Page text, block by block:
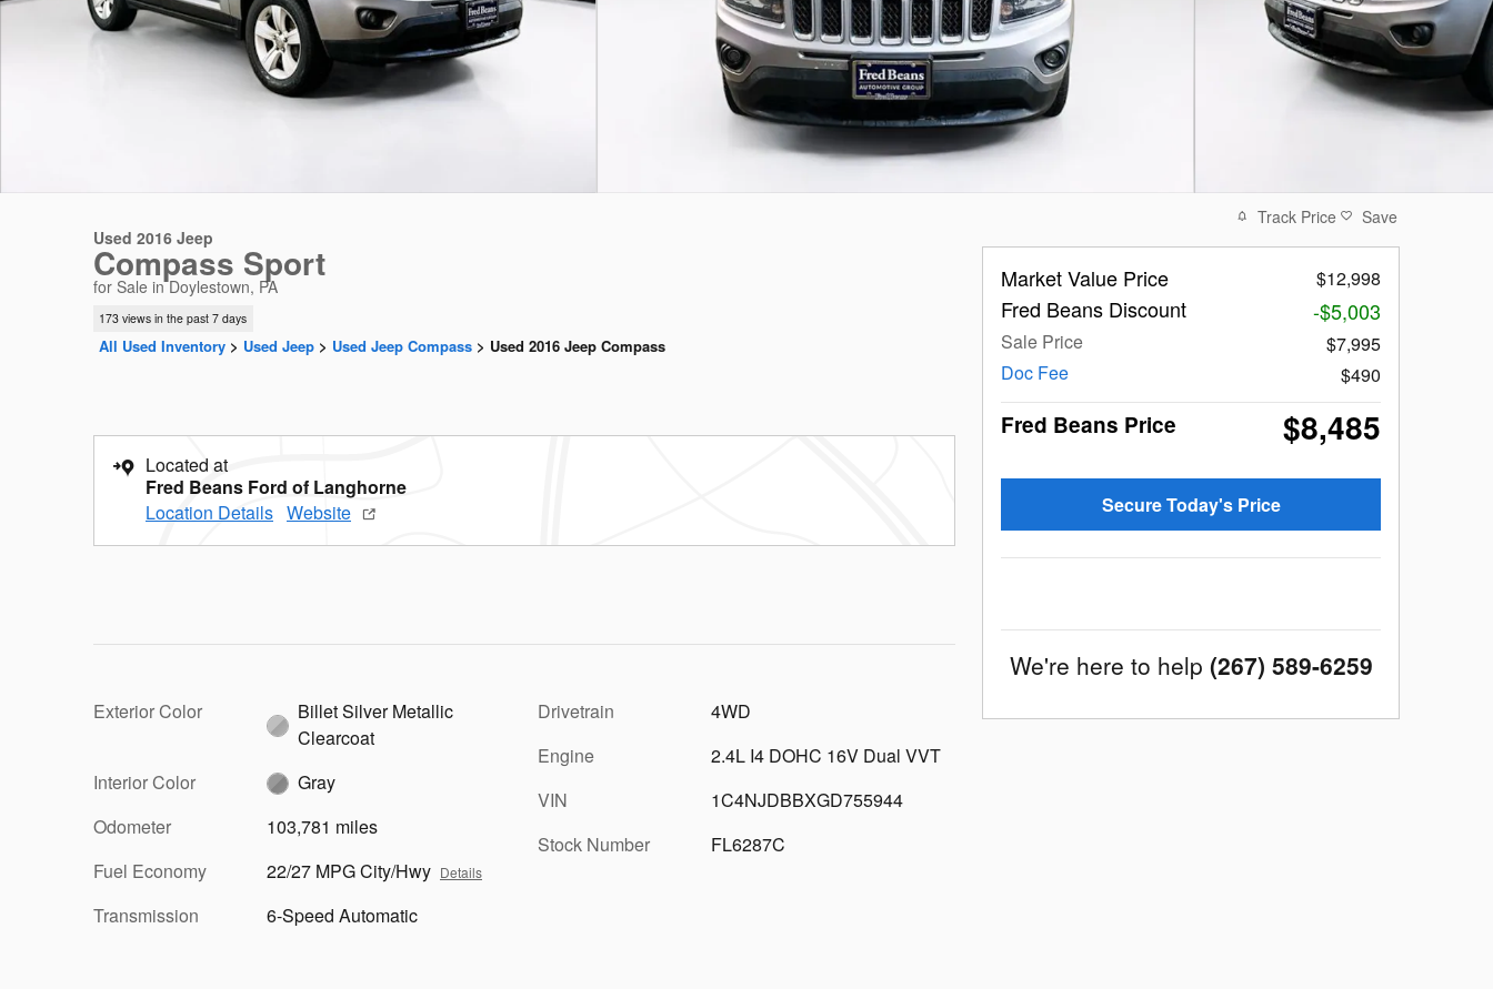
Used 2016 Jeep
Compass Sport
for Sale in Doylestown, PA
173 views in the past 7 days
All Used Inventory > Used Jeep > Used Jeep Compass > Used 2016 Jeep Compass
Located at
Fred Beans Ford of Langhorne
Location Details Website
Exterior Color
Billet Silver Metallic
Clearcoat
Interior Color
Gray
Odometer
103,781 miles
Fuel Economy
22/27 MPG City/Hwy Details
Transmission 6-Speed Automatic
Drivetrain
4WD
Engine
2.4L I4 DOHC 16V Dual VVT
VIN
1C4NJDBBXGD755944
Stock Number
FL6287C
Track Price Save
Market Value Price $12,998
Fred Beans Discount -$5,003
Sale Price
$7,995
Doc Fee
$490
Fred Beans Price $8,485
Secure Today's Price
We're here to help (267) 589-6259